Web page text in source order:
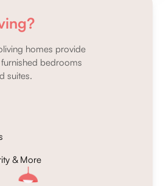
homes provide
bedrooms
suites.
& More